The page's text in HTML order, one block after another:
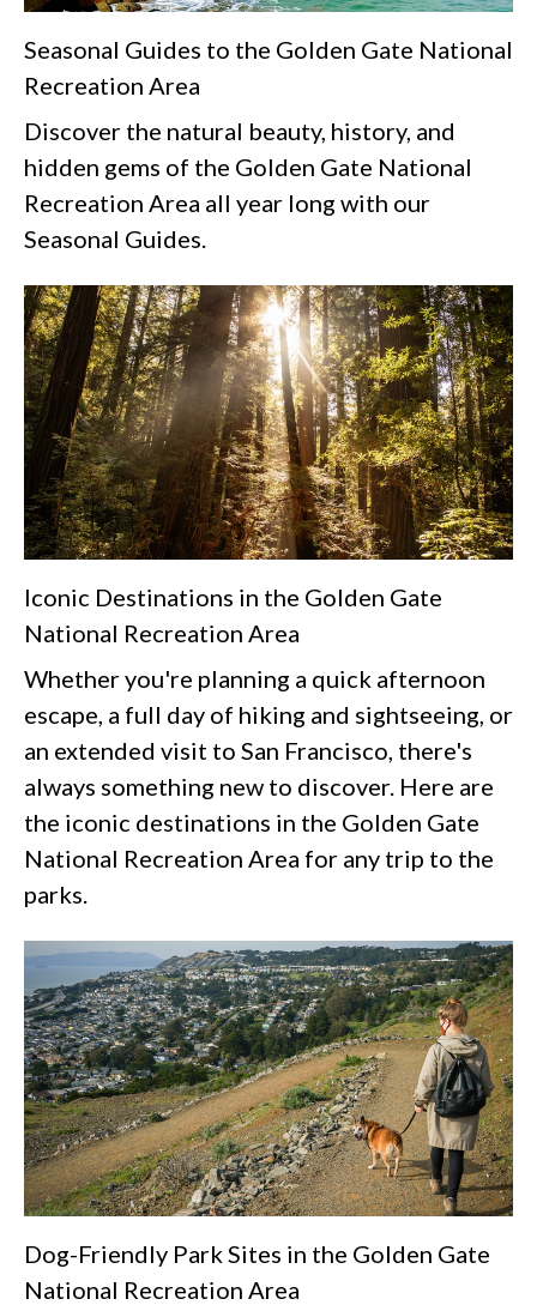
Seasonal Guides to the Golden Gate National
Recreation Area
Discover the natural beauty, history, and
hidden gems of the Golden Gate National
Recreation Area all year long with our
Seasonal Guides.
Iconic Destinations in the Golden Gate
National Recreation Area
Whether you're planning a quick afternoon
escape, a full day of hiking and sightseeing, or
an extended visit to San Francisco, there's
always something new to discover. Here are
the iconic destinations in the Golden Gate
National Recreation Area for any trip to the
parks.
Dog-Friendly Park Sites in the Golden Gate
National Recreation Area